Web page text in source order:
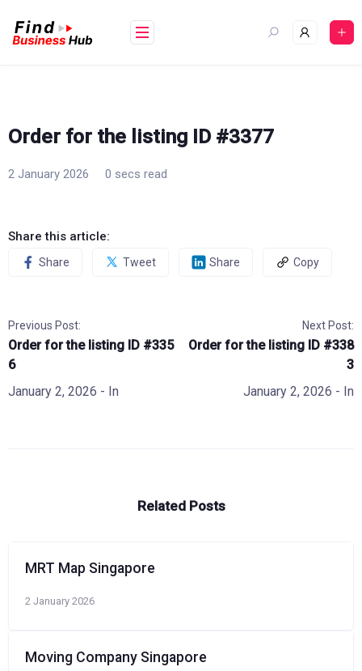
content
Order for the listing ID #3377
2 January 2026 0 secs read
Share this article:
Share Tweet Share Copy
Previous Post:
Order for the listing ID #335
6
January 2, 2026 - In
Next Post:
Order for the listing ID #338
3
January 2, 2026 - In
Related Posts
MRT Map Singapore
2 January 2026
Moving Company Singapore